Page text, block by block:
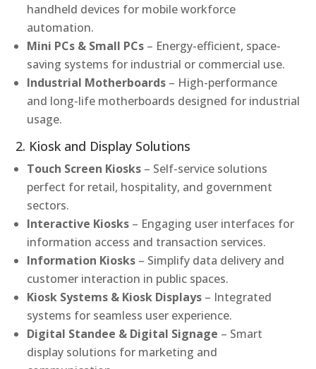
handheld devices for mobile workforce
automation.
Mini PCs & Small PCs – Energy-efficient, space-
saving systems for industrial or commercial use.
Industrial Motherboards – High-performance
and long-life motherboards designed for industrial
usage.
2. Kiosk and Display Solutions
Touch Screen Kiosks – Self-service solutions
perfect for retail, hospitality, and government
sectors.
Interactive Kiosks – Engaging user interfaces for
information access and transaction services.
Information Kiosks – Simplify data delivery and
customer interaction in public spaces.
Kiosk Systems & Kiosk Displays – Integrated
systems for seamless user experience.
Digital Standee & Digital Signage – Smart
display solutions for marketing and